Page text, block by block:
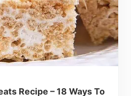
Recipe – 18 Ways To